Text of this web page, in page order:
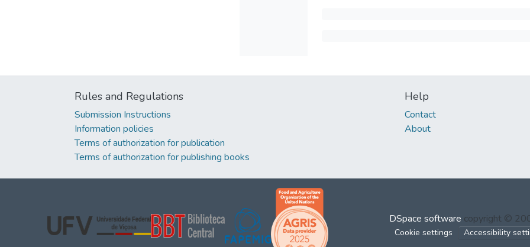
Rules and Regulations
Submission Instructions
Information policies
Terms of authorization for publication
Terms of authorization for publishing books
Help
Contact
About
DSpace software copyright ©
Cookie settings Accessibility